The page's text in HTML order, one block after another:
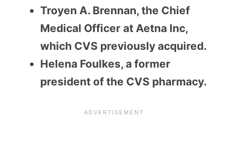
Troyen A. Brennan, the Chief
Medical Officer at Aetna Inc,
which CVS previously acquired.
Helena Foulkes, a former
president of the CVS pharmacy.